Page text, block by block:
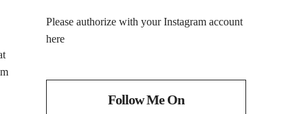
Please authorize with your Instagram account
here
Follow Me On